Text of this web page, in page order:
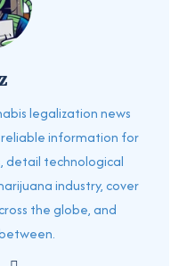
legalization news
information for
detail technological
industry, cover
the globe, and